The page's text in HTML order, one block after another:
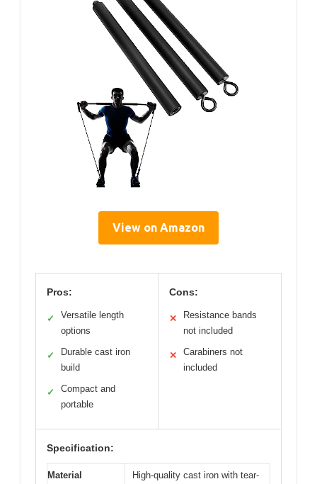
View on Amazon
Pros:
✓
Versatile length
options
✓
Durable cast iron
build
✓
Compact and
portable
Cons:
✕
Resistance bands
not included
✕
Carabiners not
included
Specification:
Material
High-quality cast iron with tear-